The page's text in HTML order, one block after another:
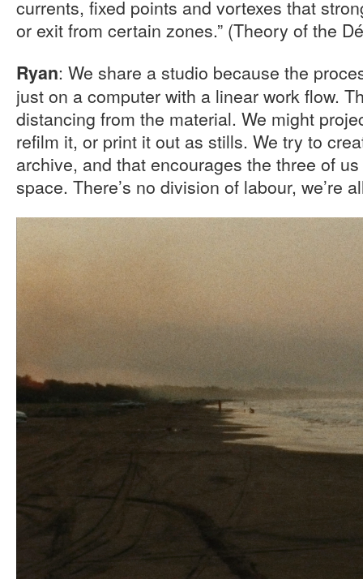
currents, fixed points and vortexes that
or exit from certain zones.” (Theory of the
Ryan: We share a studio because the
just on a computer with a linear work flow.
distancing from the material. We might
refilm it, or print it out as stills. We try to
archive, and that encourages the three of
space. There’s no division of labour, we’re